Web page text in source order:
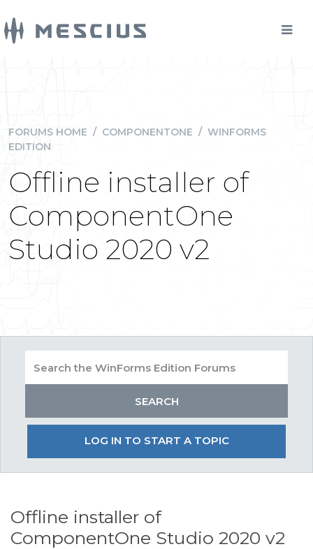
FORUMS HOME / COMPONENTONE / WINFORMS
EDITION
Offline installer of
ComponentOne
Studio 2020 v2
LOG IN TO START A TOPIC
Offline installer of
ComponentOne Studio 2020 v2